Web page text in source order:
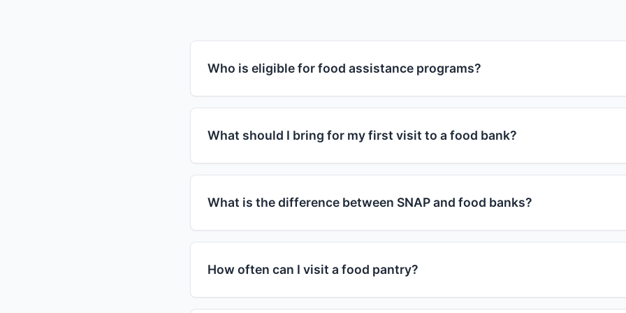
Who is eligible for food assistance programs?
Food assistance programs are available to individuals and families who meet
household income is at or below 185% of the federal poverty guidelines, you
assistance. However, each program has specific requirements, and many food
What should I bring for my first visit to a food bank?
For your first visit, bring a valid photo ID and proof of address (utility bill,
but requirements vary by location. It's best to call ahead or check the food
specific requirements in your area.
What is the difference between SNAP and food banks?
SNAP (Supplemental Nutrition Assistance Program) provides monthly benefits
organizations that distribute free food directly to people in need. You can use
and visit food banks - they complement each other in helping address food
How often can I visit a food pantry?
Visit frequency varies by food pantry. Some allow weekly visits, others